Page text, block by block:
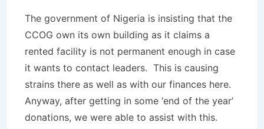
The government of Nigeria is insisting that the
CCOG own its own building as it claims a
rented facility is not permanent enough in case
it wants to contact leaders. This is causing
strains there as well as with our finances here.
Anyway, after getting in some ‘end of the year’
donations, we were able to assist with this.